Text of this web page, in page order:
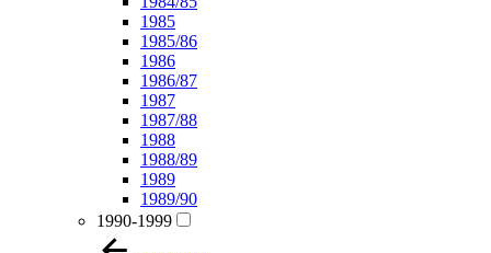
1985
1985/86
1986
1986/87
1987
1987/88
1988
1988/89
1989
1989/90
1990-1999